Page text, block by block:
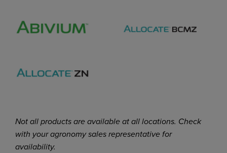
Not all products are available at all locations. Check
with your agronomy sales representative for
availability.